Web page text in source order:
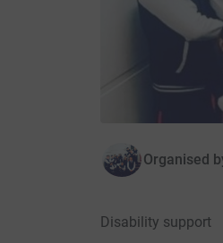
Organised
Disability support